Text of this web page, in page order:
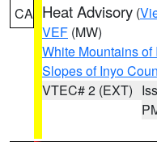
CA Heat Advisory (
VEF (MW)
White Mountains of
Slopes of Inyo
VTEC# 2 (EXT)